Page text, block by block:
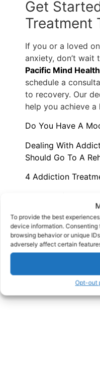
To provide the best
device information.
browsing behavior or unique
adversely affect certain
Opt-out
Get
Treatment
If you or a loved
anxiety, don’t wait
Pacific Mind Health
schedule a
to recovery. Our
help you achieve a
Do You Have A
Dealing With
Should Go To A
4 Addiction
PREVIOUS